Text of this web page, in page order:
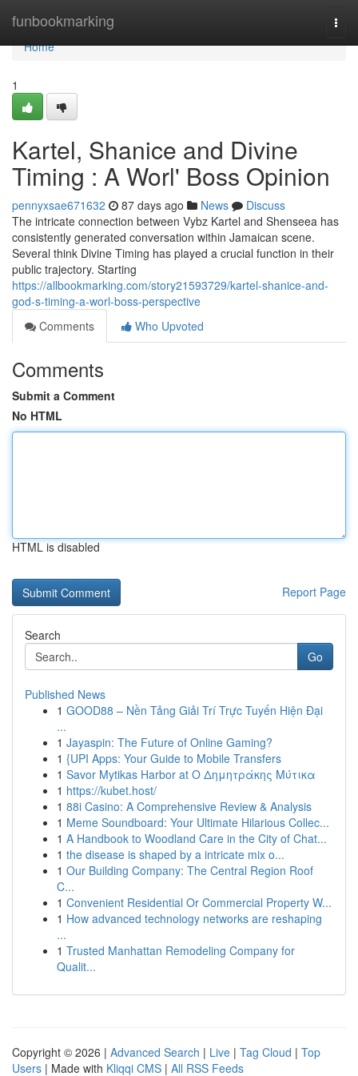
funbookmarking
Home
Home
1
Kartel, Shanice and Divine
Timing : A Worl' Boss Opinion
pennyxsae671632 87 days ago News
Discuss
The intricate connection between Vybz Kartel and Shenseea has
consistently generated conversation within Jamaican scene.
Several think Divine Timing has played a crucial function in their
public trajectory. Starting
https://allbookmarking.com/story21593729/kartel-shanice-and-
god-s-timing-a-worl-boss-perspective
Comments
Who Upvoted
Comments
Submit a Comment
No HTML
HTML is disabled
Report Page
Search
Go
Published News
1 GOOD88 – Nền Tảng Giải Trí Trực Tuyến Hiện Đại
...
1 Jayaspin: The Future of Online Gaming?
1 {UPI Apps: Your Guide to Mobile Transfers
1 Savor Mytikas Harbor at Ο Δημητράκης Μύτικα
1 https://kubet.host/
1 88i Casino: A Comprehensive Review & Analysis
1 Meme Soundboard: Your Ultimate Hilarious Collec...
1 A Handbook to Woodland Care in the City of Chat...
1 the disease is shaped by a intricate mix o...
1 Our Building Company: The Central Region Roof
C...
1 Convenient Residential Or Commercial Property W...
1 How advanced technology networks are reshaping
...
1 Trusted Manhattan Remodeling Company for
Qualit...
Copyright © 2026 | Advanced Search | Live | Tag Cloud | Top
Users | Made with Kliqqi CMS | All RSS Feeds